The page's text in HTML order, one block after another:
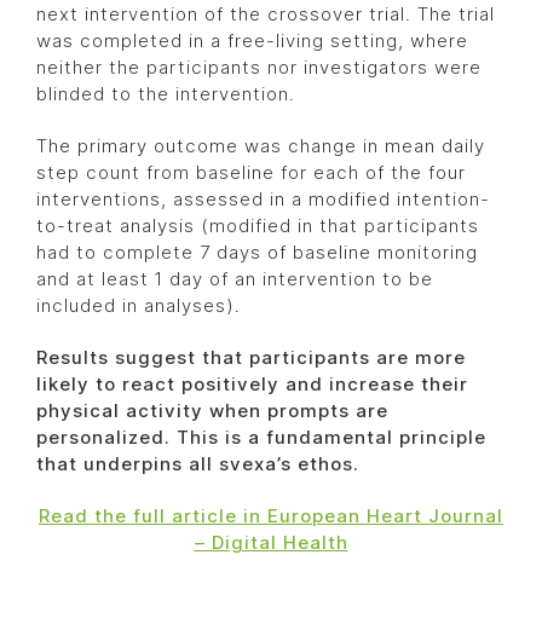
next intervention of the crossover trial. The trial
was completed in a free-living setting, where
neither the participants nor investigators were
blinded to the intervention.
The primary outcome was change in mean daily
step count from baseline for each of the four
interventions, assessed in a modified intention-
to-treat analysis (modified in that participants
had to complete 7 days of baseline monitoring
and at least 1 day of an intervention to be
included in analyses).
Results suggest that participants are more
likely to react positively and increase their
physical activity when prompts are
personalized. This is a fundamental principle
that underpins all svexa’s ethos.
Read the full article in European Heart Journal
– Digital Health